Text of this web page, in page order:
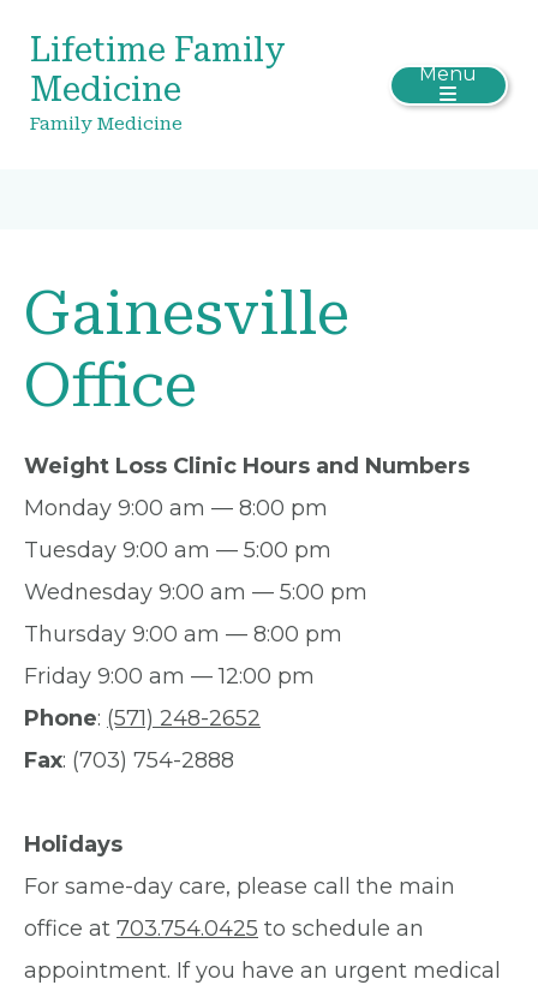
Lifetime Family
Medicine
Family Medicine
Menu
Gainesville
Office
Weight Loss Clinic Hours and Numbers
Monday 9:00 am — 8:00 pm
Tuesday 9:00 am — 5:00 pm
Wednesday 9:00 am — 5:00 pm
Thursday 9:00 am — 8:00 pm
Friday 9:00 am — 12:00 pm
Phone: (571) 248-2652
Fax: (703) 754-2888
Holidays
For same-day care, please call the main
office at 703.754.0425 to schedule an
appointment. If you have an urgent medical